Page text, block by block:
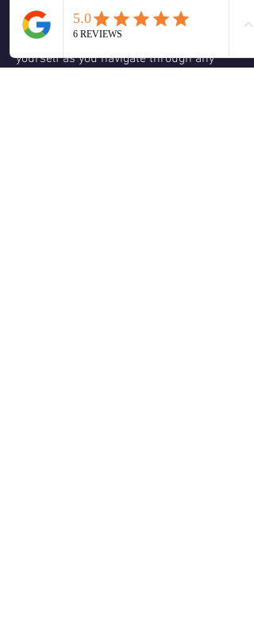
your inner wisdom and knowledge as
this holds truth.  Be patient with
yourself as you navigate through any